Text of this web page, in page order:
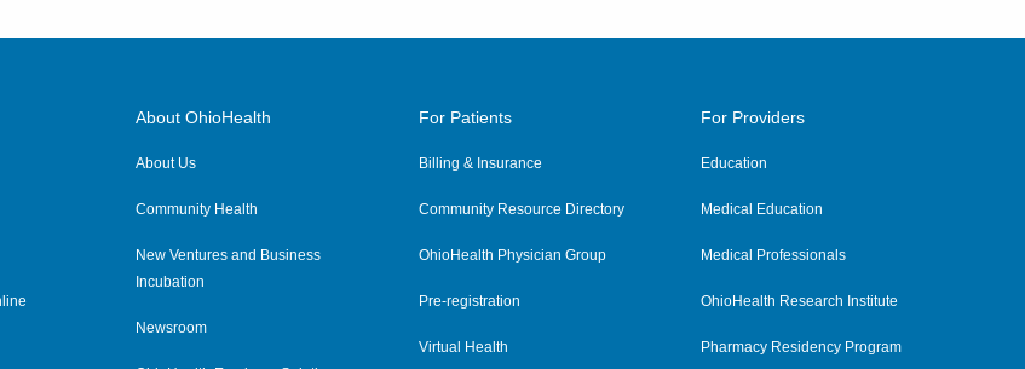
About OhioHealth
About Us
Community Health
New Ventures and Business
Incubation
Newsroom
For Patients
Billing & Insurance
Community Resource Directory
OhioHealth Physician Group
Pre-registration
Virtual Health
For Providers
Education
Medical Education
Medical Professionals
OhioHealth Research Institute
Pharmacy Residency Program